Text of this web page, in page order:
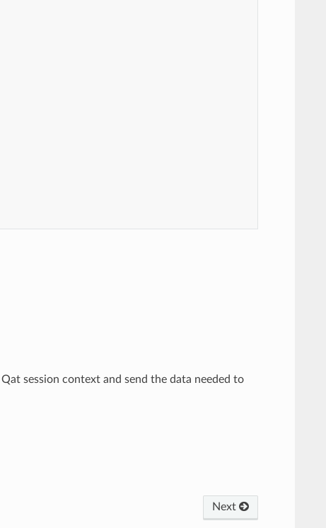
session context and send the data needed to
Next